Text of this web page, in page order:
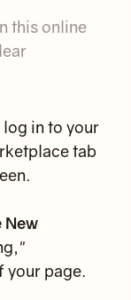
this online
in to your
tab
New
your page.